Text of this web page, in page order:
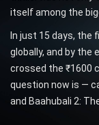
itself among the
In just 15 days, the
globally, and by
crossed the ₹1600
question now is —
and Baahubali 2: